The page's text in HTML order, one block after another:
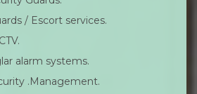
/ Escort services.
alarm systems.
.Management.